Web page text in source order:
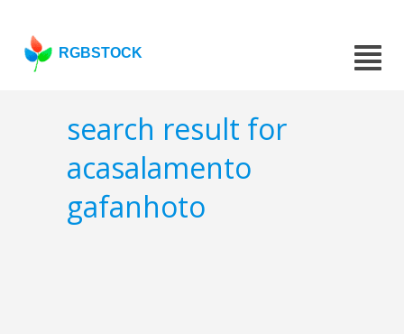
RGBSTOCK
search result for
acasalamento
gafanhoto